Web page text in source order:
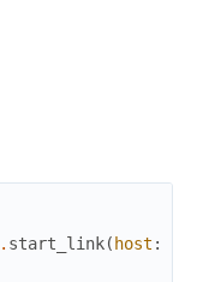
. start_link( host :